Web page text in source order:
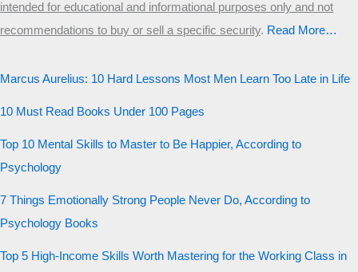
intended for educational and informational purposes only and not
recommendations to buy or sell a specific security.​ Read More…
Marcus Aurelius: 10 Hard Lessons Most Men Learn Too Late in Life
10 Must Read Books Under 100 Pages
Top 10 Mental Skills to Master to Be Happier, According to
Psychology
7 Things Emotionally Strong People Never Do, According to
Psychology Books
Top 5 High-Income Skills Worth Mastering for the Working Class in